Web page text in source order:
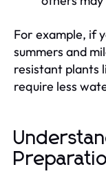
For example, if
summers and
resistant plants
require less